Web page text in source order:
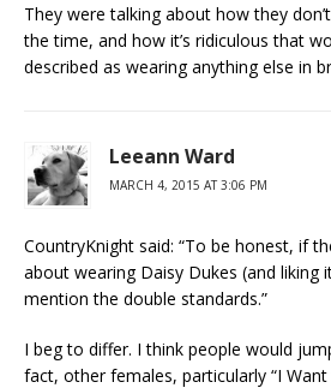
They were talking about how they
the time, and how it’s ridiculous that
described as wearing anything else in
Leeann Ward
MARCH 4, 2015 AT 3:06 PM
CountryKnight said: “To be honest, if
about wearing Daisy Dukes (and liking
mention the double standards.”
I beg to differ. I think people would
fact, other females, particularly “I